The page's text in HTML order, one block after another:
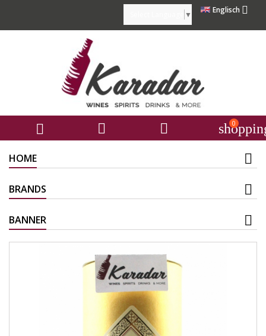
Englisch 
▼
   0
HOME
BRANDS
BANNER